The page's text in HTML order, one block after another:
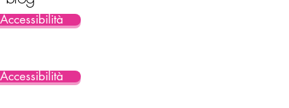
Accessibilità
Accessibilità